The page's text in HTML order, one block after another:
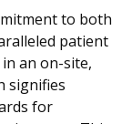
to both
patient
an on-site,
signifies
for